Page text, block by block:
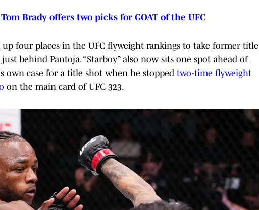
Brady offers two picks for GOAT of the UFC
four places in the UFC flyweight rankings to take former title
just behind Pantoja. “Starboy” also now sits one spot ahead of
own case for a title shot when he stopped two-time flyweight
on the main card of UFC 323.